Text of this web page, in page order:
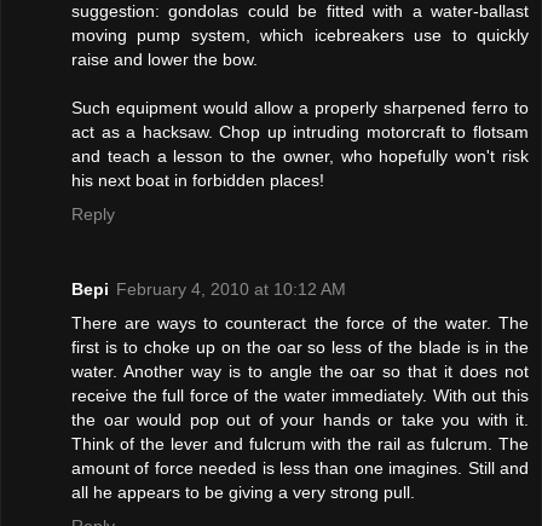
suggestion: gondolas could be fitted with a water-ballast
moving pump system, which icebreakers use to quickly
raise and lower the bow.
Such equipment would allow a properly sharpened ferro to
act as a hacksaw. Chop up intruding motorcraft to flotsam
and teach a lesson to the owner, who hopefully won't risk
his next boat in forbidden places!
Reply
Bepi February 4, 2010 at 10:12 AM
There are ways to counteract the force of the water. The
first is to choke up on the oar so less of the blade is in the
water. Another way is to angle the oar so that it does not
receive the full force of the water immediately. With out this
the oar would pop out of your hands or take you with it.
Think of the lever and fulcrum with the rail as fulcrum. The
amount of force needed is less than one imagines. Still and
all he appears to be giving a very strong pull.